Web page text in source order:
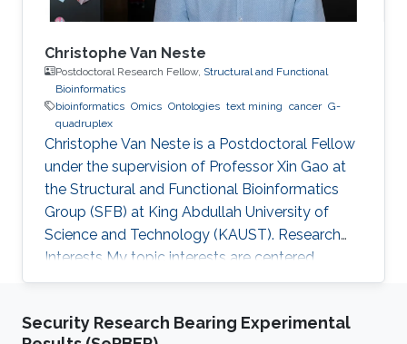
Christophe Van Neste
Postdoctoral Research Fellow, Structural and Functional
Bioinformatics
bioinformatics Omics Ontologies text mining cancer G-
quadruplex
Christophe Van Neste is a Postdoctoral Fellow
under the supervision of Professor Xin Gao at
the Structural and Functional Bioinformatics
Group (SFB) at King Abdullah University of
Science and Technology (KAUST). Research
Interests ​My topic interests are centered
around cancer and development, specifically
neuroblastoma and how it links to the normal
Security Research Bearing Experimental